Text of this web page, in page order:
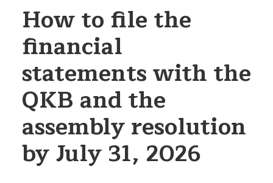
How to file the
financial
statements with the
QKB and the
assembly resolution
by July 31, 2026